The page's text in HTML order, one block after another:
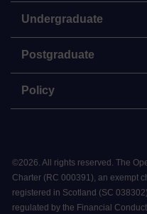
Undergraduate
Postgraduate
Policy
©2026. All rights reserved. The
Charter (RC 000391), an exempt
registered in Scotland (SC
regulated by the Financial